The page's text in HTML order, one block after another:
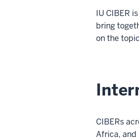
IU CIBER
bring
on the
CIBERs
Africa, and